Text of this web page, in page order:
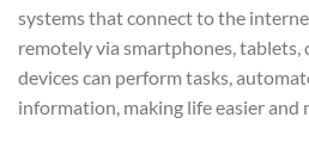
systems that connect to the
remotely via smartphones, tablets,
devices can perform tasks,
information, making life easier and